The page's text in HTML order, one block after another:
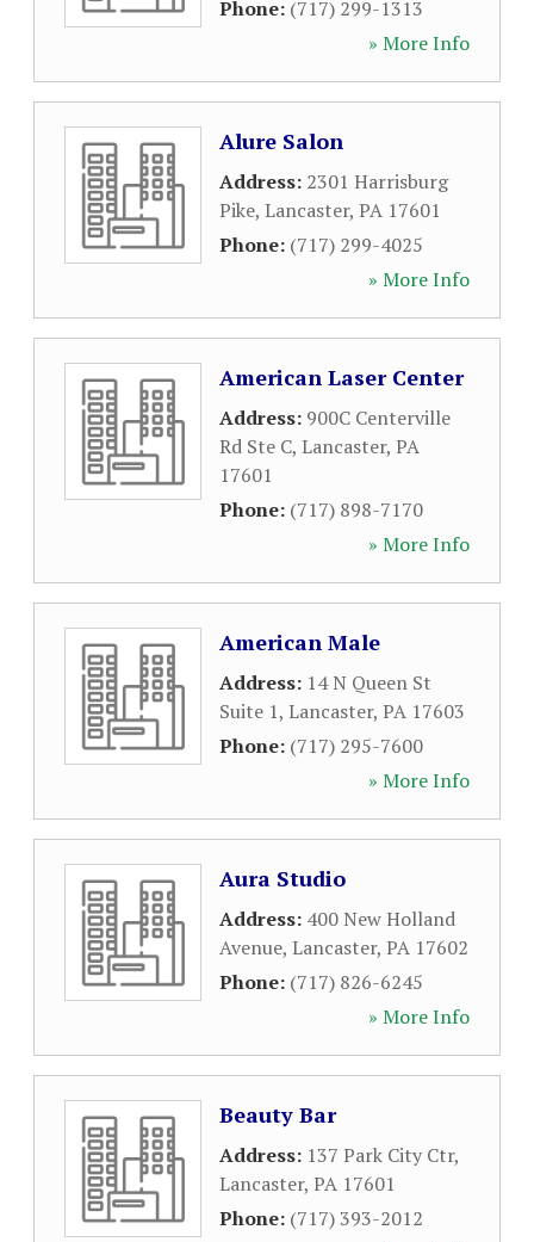
Phone: (717) 299-1313
» More Info
Alure Salon
Address: 2301 Harrisburg
Pike, Lancaster, PA 17601
Phone: (717) 299-4025
» More Info
American Laser Center
Address: 900C Centerville
Rd Ste C, Lancaster, PA
17601
Phone: (717) 898-7170
» More Info
American Male
Address: 14 N Queen St
Suite 1, Lancaster, PA 17603
Phone: (717) 295-7600
» More Info
Aura Studio
Address: 400 New Holland
Avenue, Lancaster, PA 17602
Phone: (717) 826-6245
» More Info
Beauty Bar
Address: 137 Park City Ctr,
Lancaster, PA 17601
Phone: (717) 393-2012